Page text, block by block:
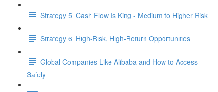
Strategy 5: Cash Flow Is King - Medium to Higher Risk
Strategy 6: High-Risk, High-Return Opportunities
Global Companies Like Alibaba and How to Access
Safely